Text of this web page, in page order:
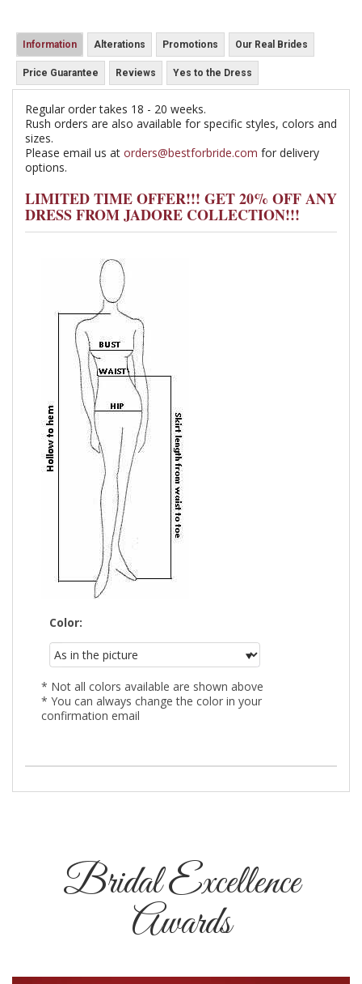
Information Alterations Promotions Our Real Brides
Price Guarantee Reviews Yes to the Dress
Regular order takes 18 - 20 weeks.
Rush orders are also available for specific styles, colors and
sizes.
Please email us at orders@bestforbride.com for delivery
options.
LIMITED TIME OFFER!!! GET 20% OFF ANY
DRESS FROM JADORE COLLECTION!!!
Color:
* Not all colors available are shown above
* You can always change the color in your
confirmation email
Bridal Excellence
Awards